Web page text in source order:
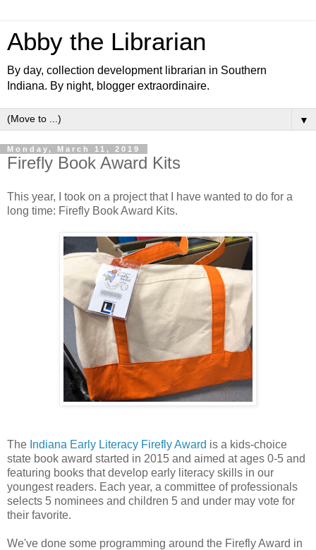
Abby the Librarian
By day, collection development librarian in Southern
Indiana. By night, blogger extraordinaire.
▼
Monday, March 11, 2019
Firefly Book Award Kits
This year, I took on a project that I have wanted to do for a
long time: Firefly Book Award Kits.
The Indiana Early Literacy Firefly Award is a kids-choice
state book award started in 2015 and aimed at ages 0-5 and
featuring books that develop early literacy skills in our
youngest readers. Each year, a committee of professionals
selects 5 nominees and children 5 and under may vote for
their favorite.
We've done some programming around the Firefly Award in